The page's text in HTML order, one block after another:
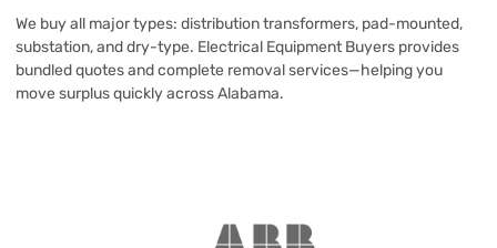
We buy all major types: distribution transformers, pad-mounted,
substation, and dry-type. Electrical Equipment Buyers provides
bundled quotes and complete removal services—helping you
move surplus quickly across Alabama.